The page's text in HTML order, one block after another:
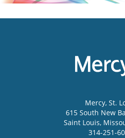
Mercy, St.
615 South New
Saint Louis,
314-251-